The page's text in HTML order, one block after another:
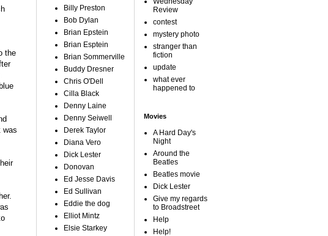
the
was
Billy Preston
Bob Dylan
Brian Epstein
Brian Esptein
Brian Sommerville
Buddy Dresner
Chris O'Dell
Cilla Black
Denny Laine
Denny Seiwell
Derek Taylor
Diana Vero
Dick Lester
Donovan
Ed Jesse Davis
Ed Sullivan
Eddie the dog
Elliot Mintz
Elsie Starkey
Review
contest
mystery photo
stranger than
fiction
update
what ever
happened to
Movies
A Hard Day's
Night
Around the
Beatles
Beatles movie
Dick Lester
Give my regards
to Broadstreet
Help
Help!